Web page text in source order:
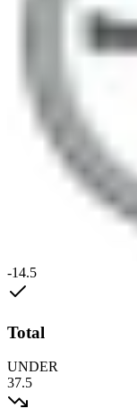
-14.5
Total
UNDER
37.5